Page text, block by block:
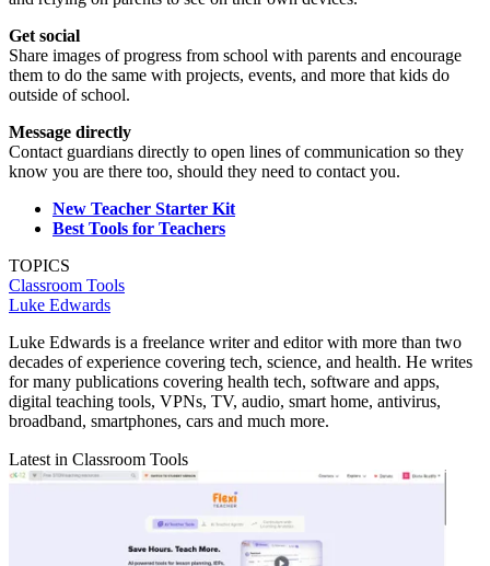
Get social
Share images of progress from school with parents and encourage
them to do the same with projects, events, and more that kids do
outside of school.
Message directly
Contact guardians directly to open lines of communication so they
know you are there too, should they need to contact you.
New Teacher Starter Kit
Best Tools for Teachers
TOPICS
Classroom Tools
Luke Edwards
Luke Edwards is a freelance writer and editor with more than two
decades of experience covering tech, science, and health. He writes
for many publications covering health tech, software and apps,
digital teaching tools, VPNs, TV, audio, smart home, antivirus,
broadband, smartphones, cars and much more.
Latest in Classroom Tools